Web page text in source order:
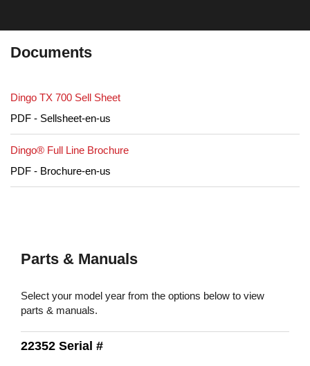
Documents
Dingo TX 700 Sell Sheet
PDF - Sellsheet-en-us
Dingo® Full Line Brochure
PDF - Brochure-en-us
Parts & Manuals
Select your model year from the options below to view
parts & manuals.
22352 Serial #